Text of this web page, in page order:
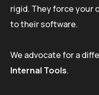
rigid. They force your
to their software.
We advocate for a
Internal Tools.